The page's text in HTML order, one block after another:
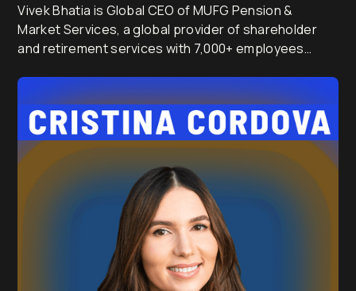
Vivek Bhatia is Global CEO of MUFG Pension &
Market Services, a global provider of shareholder
and retirement services with 7,000+ employees
Japan and India.